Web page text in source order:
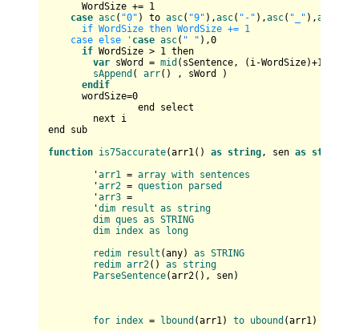
WordSize += 1
case asc( "0" ) to asc( "9" ),asc( "-" ),asc( "_" ),asc
if WordSize then WordSize += 1
case else ' case asc( " " ),0
if WordSize > 1
then
var sWord = mid (sSentence, (i-WordSize)+1
sAppend ( arr() , sWord )
endif
wordSize=0
end sub
function is75accurate(arr1( ) as string , sen as string
	'
arr1 = array with sentences
	'
arr2 = question parsed
	'
arr3 =
	'
dim result as
string
dim ques as STRING
dim index as
long
redim
result (any) as STRING
redim arr2( ) as
string
ParseSentence(arr2( ), sen)
for index = lbound (arr1 ) to ubound (arr1 )